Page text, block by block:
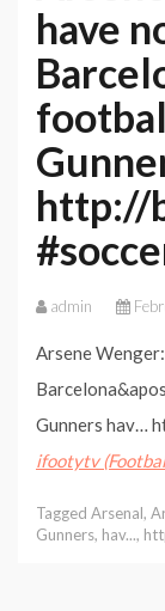
have
http://
admin
Arsene Wenger:
Gunners hav…
ifootytv
Tagged Arsenal,
Gunners, hav...,